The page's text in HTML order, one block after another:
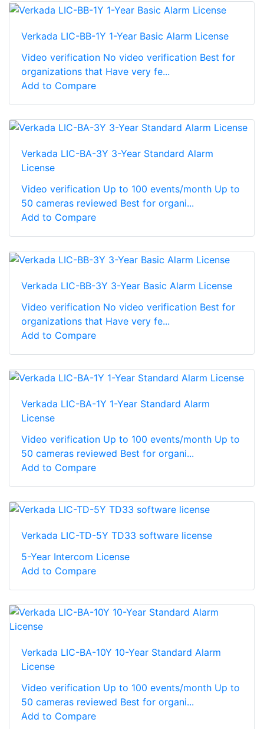
Verkada LIC-BB-1Y 1-Year Basic Alarm License
Video verification No video verification Best for
organizations that Have very fe...
Add to Compare
Verkada LIC-BA-3Y 3-Year Standard Alarm
License
Video verification Up to 100 events/month Up to
50 cameras reviewed Best for organi...
Add to Compare
Verkada LIC-BB-3Y 3-Year Basic Alarm License
Video verification No video verification Best for
organizations that Have very fe...
Add to Compare
Verkada LIC-BA-1Y 1-Year Standard Alarm
License
Video verification Up to 100 events/month Up to
50 cameras reviewed Best for organi...
Add to Compare
Verkada LIC-TD-5Y TD33 software license
5-Year Intercom License
Add to Compare
Verkada LIC-BA-10Y 10-Year Standard Alarm
License
Video verification Up to 100 events/month Up to
50 cameras reviewed Best for organi...
Add to Compare